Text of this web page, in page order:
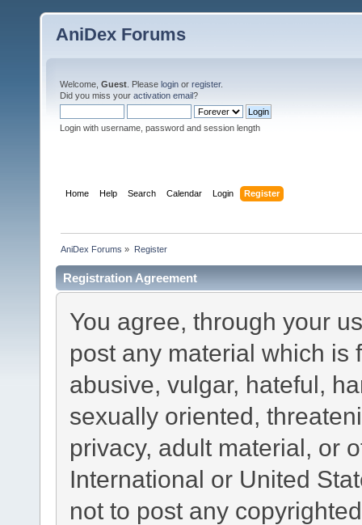
AniDex Forums
Welcome, Guest . Please login or register.
Did you miss your activation email?
Login with username, password and session length
Home Help Search Calendar Login Register
AniDex Forums » Register
Registration Agreement
You agree, through your
post any material which is
abusive, vulgar, hateful,
sexually oriented,
privacy, adult material, or
International or United
not to post any